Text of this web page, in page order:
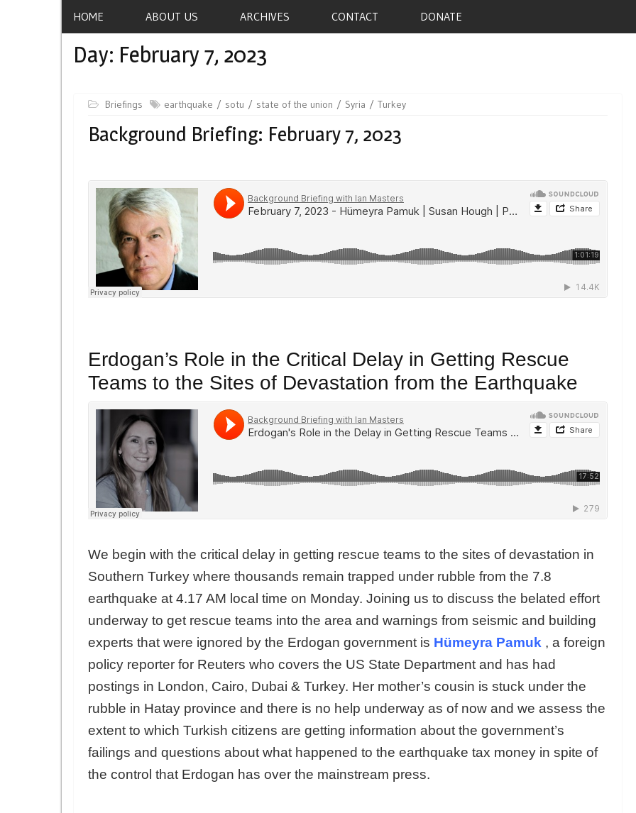
HOME ABOUT US ARCHIVES CONTACT DONATE
Day: February 7, 2023
Briefings earthquake sotu state of the union Syria Turkey
Background Briefing: February 7, 2023
Erdogan’s Role in the Critical Delay in Getting Rescue
Teams to the Sites of Devastation from the Earthquake
We begin with the critical delay in getting rescue teams to the sites of devastation in
Southern Turkey where thousands remain trapped under rubble from the 7.8
earthquake at 4.17 AM local time on Monday. Joining us to discuss the belated effort
underway to get rescue teams into the area and warnings from seismic and building
experts that were ignored by the Erdogan government is Hümeyra Pamuk , a foreign
policy reporter for Reuters who covers the US State Department and has had
postings in London, Cairo, Dubai & Turkey. Her mother’s cousin is stuck under the
rubble in Hatay province and there is no help underway as of now and we assess the
extent to which Turkish citizens are getting information about the government’s
failings and questions about what happened to the earthquake tax money in spite of
the control that Erdogan has over the mainstream press.